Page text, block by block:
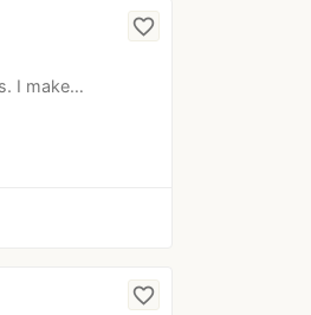
I make…
favorite_border
favorite_border